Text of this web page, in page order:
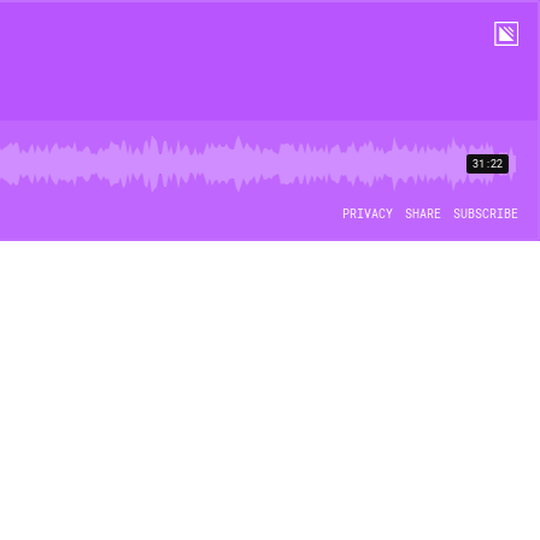
31:22
PRIVACY SHARE SUBSCRIBE